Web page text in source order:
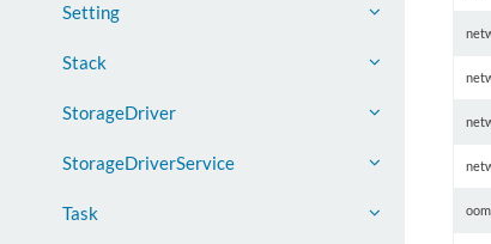
Setting
Stack
StorageDriver
StorageDriverService
Task